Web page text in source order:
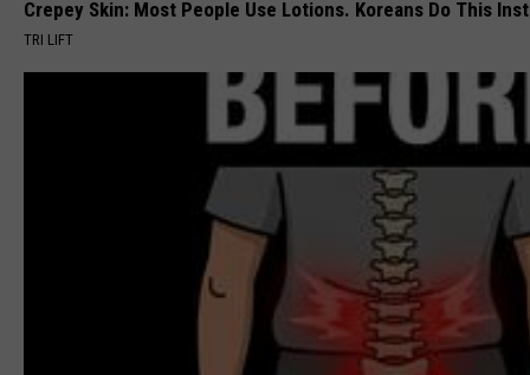
Crepey Skin: Most People Use Lotions. Koreans Do This
TRI LIFT